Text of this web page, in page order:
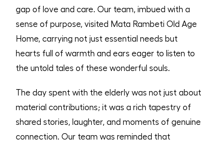
gap of love and care. Our team, imbued with a
sense of purpose, visited Mata Rambeti Old Age
Home, carrying not just essential needs but
hearts full of warmth and ears eager to listen to
the untold tales of these wonderful souls.
The day spent with the elderly was not just about
material contributions; it was a rich tapestry of
shared stories, laughter, and moments of genuine
connection. Our team was reminded that